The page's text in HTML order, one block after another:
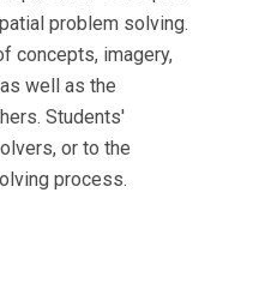
problem solving.
concepts, imagery,
well as the
Students'
or to the
process.